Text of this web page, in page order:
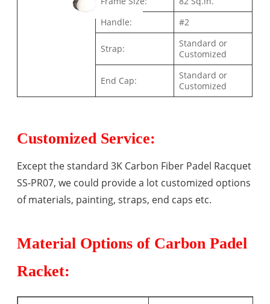
Handle:
#2
Strap:
Standard or
Customized
End Cap:
Standard or
Customized
Customized Service:
Except the standard 3K Carbon Fiber Padel Racquet
SS-PR07, we could provide a lot customized options
of materials, painting, straps, end caps etc.
Material Options of Carbon Padel
Racket: